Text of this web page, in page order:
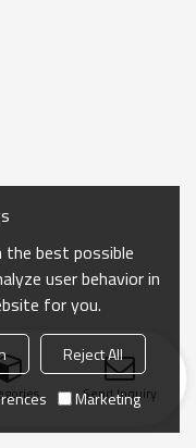
Send Inquiry
best possible
user behavior in
for you.
Reject All
Marketing